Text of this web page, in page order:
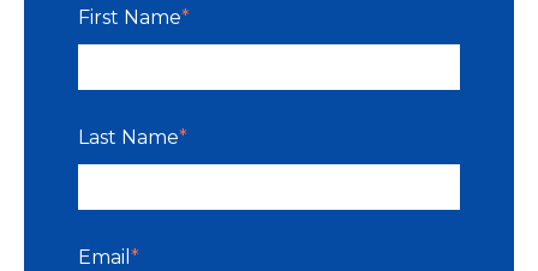
First Name*
Last Name*
Email *